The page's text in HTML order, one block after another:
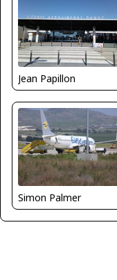
Jean Papillon
Simon Palmer